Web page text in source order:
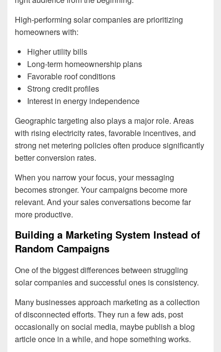
High-performing solar companies are prioritizing
homeowners with:
Higher utility bills
Long-term homeownership plans
Favorable roof conditions
Strong credit profiles
Interest in energy independence
Geographic targeting also plays a major role. Areas
with rising electricity rates, favorable incentives, and
strong net metering policies often produce significantly
better conversion rates.
When you narrow your focus, your messaging
becomes stronger. Your campaigns become more
relevant. And your sales conversations become far
more productive.
Building a Marketing System Instead of
Random Campaigns
One of the biggest differences between struggling
solar companies and successful ones is consistency.
Many businesses approach marketing as a collection
of disconnected efforts. They run a few ads, post
occasionally on social media, maybe publish a blog
article once in a while, and hope something works.